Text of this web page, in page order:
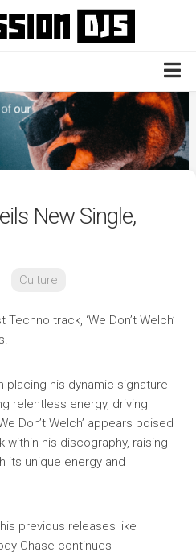
New Single,
Culture
track, ‘We Don’t Welch’
his dynamic signature
relentless energy, driving
Don’t Welch’ appears poised
his discography, raising
its unique energy and
previous releases like
Chase continues